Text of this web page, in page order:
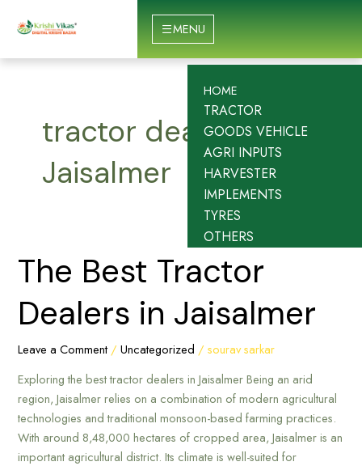
HOME
TRACTOR
GOODS VEHICLE
AGRI INPUTS
HARVESTER
IMPLEMENTS
TYRES
OTHERS
MENU
tractor dealers in
Jaisalmer
The Best Tractor
Dealers in Jaisalmer
Leave a Comment /Uncategorized /sourav sarkar
Exploring the best tractor dealers in Jaisalmer Being an arid
region, Jaisalmer relies on a combination of modern agricultural
technologies and traditional monsoon-based farming practices.
With around 8,48,000 hectares of cropped area, Jaisalmer is an
important agricultural district. Its climate is well-suited for
The
Dealers
Jaisalmer